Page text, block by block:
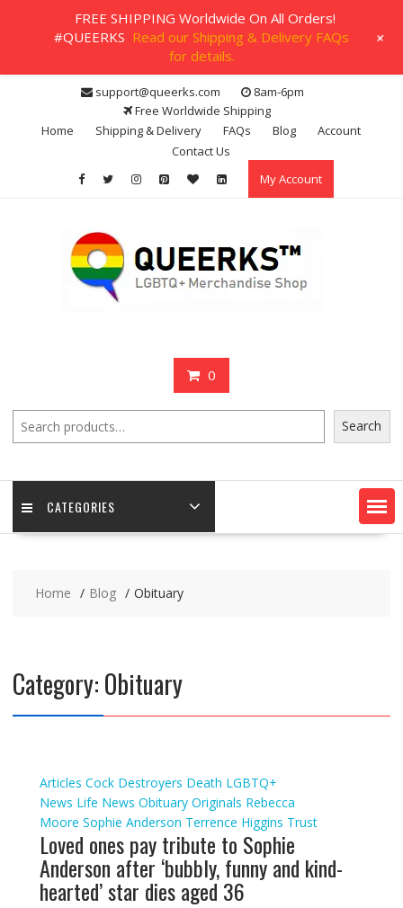
content
support@queerks.com
8am-6pm
Free Worldwide Shipping
Home
Shipping & Delivery FAQs Blog
Account
Contact Us
My Account
0
Search
CATEGORIES
Home Blog Obituary
Category:Obituary
Articles Cock Destroyers Death LGBTQ+
News Life News Obituary Originals Rebecca
Moore Sophie Anderson Terrence Higgins Trust
Loved ones pay tribute to Sophie
Anderson after ‘bubbly, funny and kind-
hearted’ star dies aged 36
FREE SHIPPING Worldwide On All Orders!
#QUEERKS Read our Shipping & Delivery FAQs
for details.
+